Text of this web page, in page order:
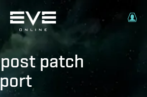
post patch